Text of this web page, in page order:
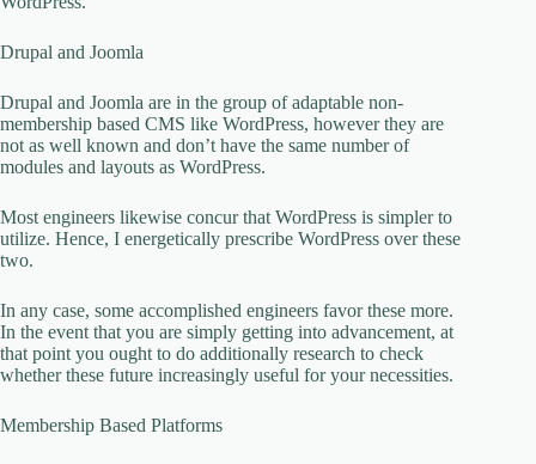
Drupal and Joomla
Drupal and Joomla are in the group of adaptable non-
membership based CMS like WordPress, however they are
not as well known and don’t have the same number of
modules and layouts as WordPress.
Most engineers likewise concur that WordPress is simpler to
utilize. Hence, I energetically prescribe WordPress over these
two.
In any case, some accomplished engineers favor these more.
In the event that you are simply getting into advancement, at
that point you ought to do additionally research to check
whether these future increasingly useful for your necessities.
Membership Based Platforms